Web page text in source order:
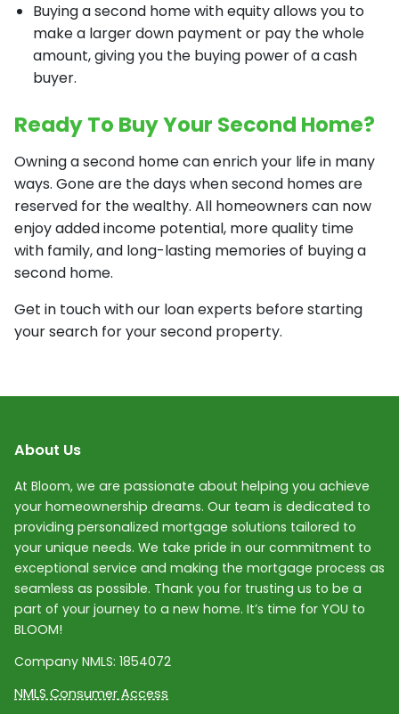
Buying a second home with equity allows you to
make a larger down payment or pay the whole
amount, giving you the buying power of a cash
buyer.
Ready To Buy Your Second Home?
Owning a second home can enrich your life in many
ways. Gone are the days when second homes are
reserved for the wealthy. All homeowners can now
enjoy added income potential, more quality time
with family, and long-lasting memories of buying a
second home.
Get in touch with our loan experts before starting
your search for your second property.
About Us
At Bloom, we are passionate about helping you achieve
your homeownership dreams. Our team is dedicated to
providing personalized mortgage solutions tailored to
your unique needs. We take pride in our commitment to
exceptional service and making the mortgage process as
seamless as possible. Thank you for trusting us to be a
part of your journey to a new home. It’s time for YOU to
BLOOM!
Company NMLS: 1854072
NMLS Consumer Access